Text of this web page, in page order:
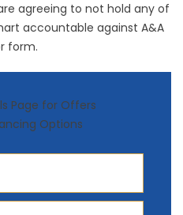
agreeing to not hold any of
accountable against A&A
form.
Page for Offers
Options